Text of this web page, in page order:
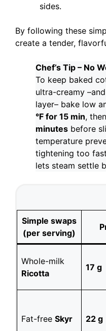
sides.
By following these
create a tender,
Chef’s Tip – No
To keep baked
ultra-creamy
layer– bake low
°F for 15 min,
minutes before
temperature
tightening too
lets steam settle
Simple swaps
(per serving)
Whole-milk
Ricotta
17 g
Fat-free Skyr 22 g